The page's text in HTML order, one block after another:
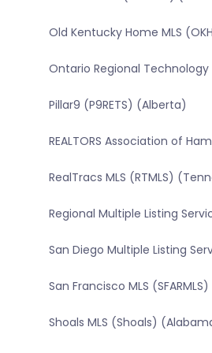
Old Kentucky Home MLS
Ontario Regional
Pillar9 (P9RETS) (Alberta)
REALTORS Association of
RealTracs MLS (RTMLS)
Regional Multiple Listing
San Diego Multiple Listing
San Francisco MLS
Shoals MLS (Shoals)